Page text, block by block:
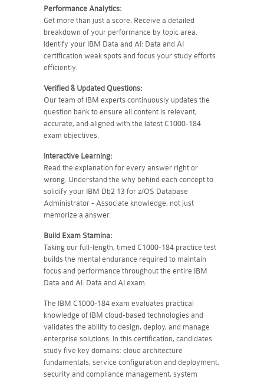
Performance Analytics:
Get more than just a score. Receive a detailed
breakdown of your performance by topic area.
Identify your IBM Data and AI: Data and AI
certification weak spots and focus your study efforts
efficiently.
Verified & Updated Questions:
Our team of IBM experts continuously updates the
question bank to ensure all content is relevant,
accurate, and aligned with the latest C1000-184
exam objectives.
Interactive Learning:
Read the explanation for every answer right or
wrong. Understand the why behind each concept to
solidify your IBM Db2 13 for z/OS Database
Administrator - Associate knowledge, not just
memorize a answer.
Build Exam Stamina:
Taking our full-length, timed C1000-184 practice test
builds the mental endurance required to maintain
focus and performance throughout the entire IBM
Data and AI: Data and AI exam.
The IBM C1000-184 exam evaluates practical
knowledge of IBM cloud-based technologies and
validates the ability to design, deploy, and manage
enterprise solutions. In this certification, candidates
study five key domains: cloud architecture
fundamentals, service configuration and deployment,
security and compliance management, system